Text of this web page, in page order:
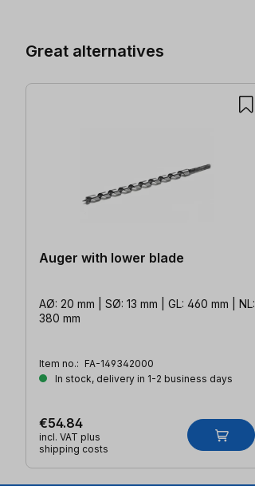
Great alternatives
Auger with lower blade
AØ: 20 mm | SØ: 13 mm | GL: 460 mm | NL:
380 mm
Item no.: FA-149342000
In stock, delivery in 1-2 business days
€54.84
incl. VAT plus
shipping costs